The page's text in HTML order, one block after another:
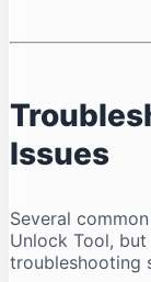
Issues
Several
Unlock Tool,
troubleshooting